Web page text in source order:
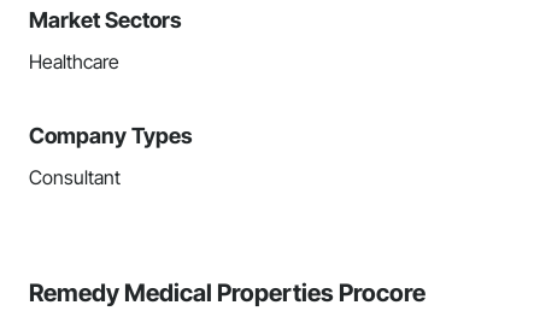
Market Sectors
Healthcare
Company Types
Consultant
Remedy Medical Properties Procore